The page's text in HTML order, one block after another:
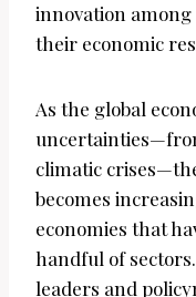
innovation
their economic
As the global
climatic
becomes
economies that
handful of
leaders and